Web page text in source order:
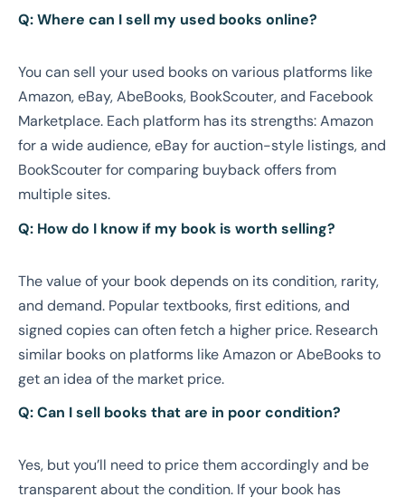
Q: Where can I sell my used books online?
You can sell your used books on various platforms like
Amazon, eBay, AbeBooks, BookScouter, and Facebook
Marketplace. Each platform has its strengths: Amazon
for a wide audience, eBay for auction-style listings, and
BookScouter for comparing buyback offers from
multiple sites.
Q: How do I know if my book is worth selling?
The value of your book depends on its condition, rarity,
and demand. Popular textbooks, first editions, and
signed copies can often fetch a higher price. Research
similar books on platforms like Amazon or AbeBooks to
get an idea of the market price.
Q: Can I sell books that are in poor condition?
Yes, but you’ll need to price them accordingly and be
transparent about the condition. If your book has